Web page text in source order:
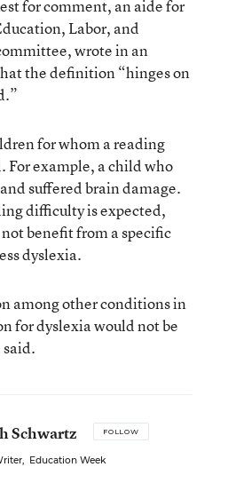
for comment, an aide for
Labor, and
wrote in an
the definition “hinges on
for whom a reading
For example, a child who
suffered brain damage.
difficulty is expected,
benefit from a specific
dyslexia.
among other conditions in
for dyslexia would not be
Schwartz FOLLOW
, Education Week